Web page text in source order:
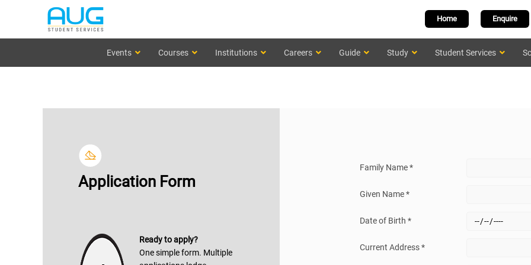
Enquire
Home
Events Courses Institutions Careers Guide Study Student Services
Application Form
Ready to apply?
One simple form. Multiple
Family Name *
Given Name *
Date of Birth *
Current Address *